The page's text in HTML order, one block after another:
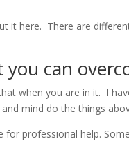
it here. There are
can
when you are in it. I
mind do the things
professional help.